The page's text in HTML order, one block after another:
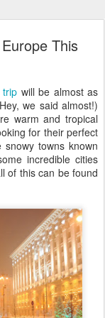
This
trip will be almost as
we said almost!)
warm and tropical
for their perfect
towns known
incredible cities
of this can be found